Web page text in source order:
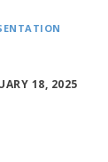
18, 2025